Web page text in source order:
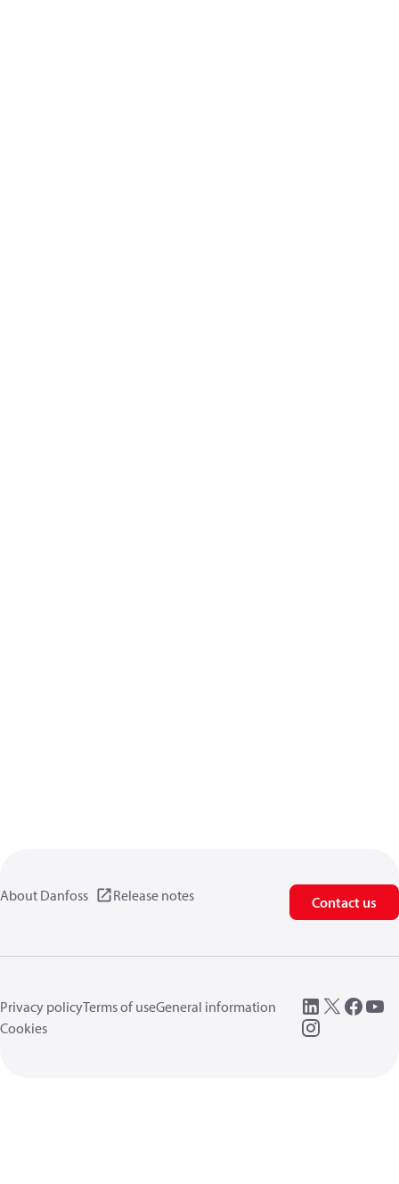
About Danfoss Release notes Contact us
Privacy policyTerms of useGeneral information
Cookies